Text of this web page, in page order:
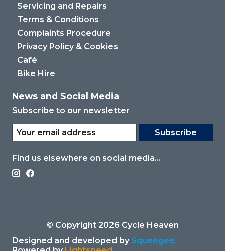
Servicing and Repairs
Terms & Conditions
Complaints Procedure
Privacy Policy & Cookies
Café
Bike Hire
News and Social Media
Subscribe to our newsletter
Subscribe
Find us elsewhere on social media...
© Copyright 2026 Cycle Heaven
Designed and developed by Squeegee.